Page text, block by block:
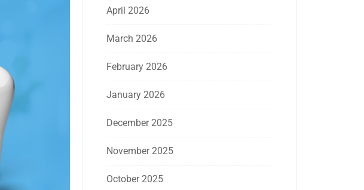
April 2026
March 2026
February 2026
January 2026
December 2025
November 2025
October 2025